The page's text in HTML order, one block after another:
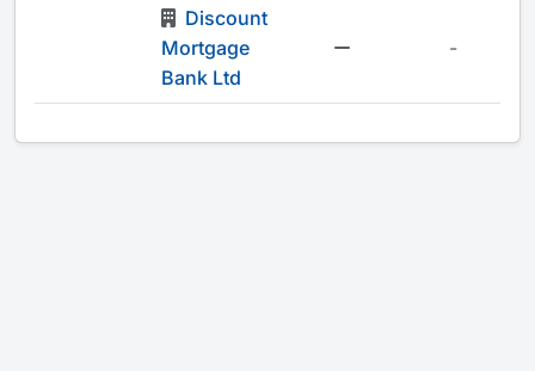
Discount
Mortgage
Bank Ltd
-